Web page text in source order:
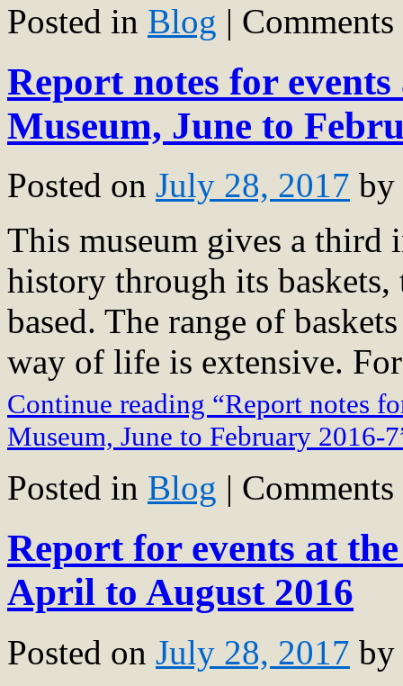
Posted in Blog |
Report notes for
Museum, June to
Posted on July 28, 2017 by
This museum gives a third
history through its
based. The range of
way of life is extensive.
Continue reading “Report notes
Museum, June to February 2016-
Posted in Blog |
Report for events at
April to August 2016
Posted on July 28, 2017 by